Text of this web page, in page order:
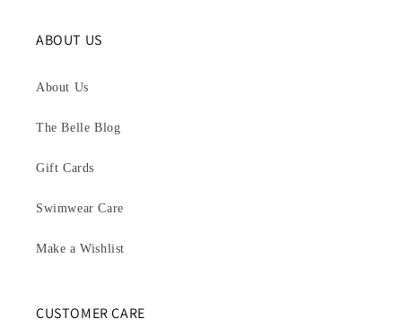
ABOUT US
About Us
The Belle Blog
Gift Cards
Swimwear Care
Make a Wishlist
CUSTOMER CARE